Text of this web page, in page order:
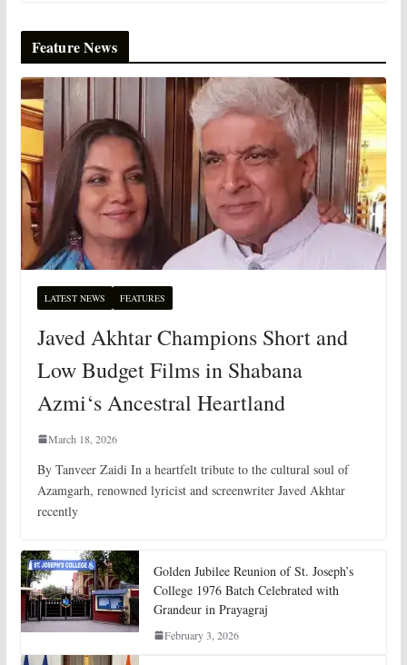
Feature News
LATEST NEWS FEATURES
Javed Akhtar Champions Short and
Low Budget Films in Shabana
Azmi‘s Ancestral Heartland
March 18, 2026
By Tanveer Zaidi In a heartfelt tribute to the cultural soul of
Azamgarh, renowned lyricist and screenwriter Javed Akhtar
recently
Golden Jubilee Reunion of St. Joseph’s
College 1976 Batch Celebrated with
Grandeur in Prayagraj
February 3, 2026